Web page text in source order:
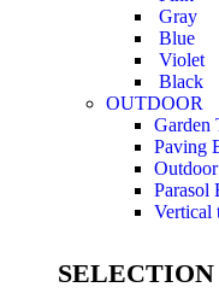
Gray
Blue
Violet
Black
OUTDOOR
Garden
Paving
Parasol
Vertical
SELECTION